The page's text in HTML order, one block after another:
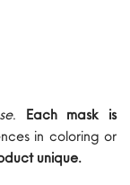
. Each mask is
in coloring or
unique.